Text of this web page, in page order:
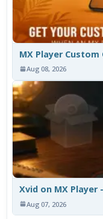
MX Player
Aug 08, 2026
Xvid on MX Player
Aug 07, 2026